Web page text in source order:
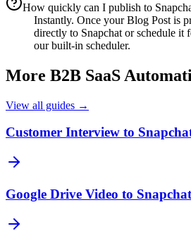
How quickly can I publish to
Instantly. Once your Blog Post is
directly to Snapchat or schedule it
our built-in scheduler.
More B2B SaaS
View all guides →
Customer Interview to
Google Drive Video to Snapchat